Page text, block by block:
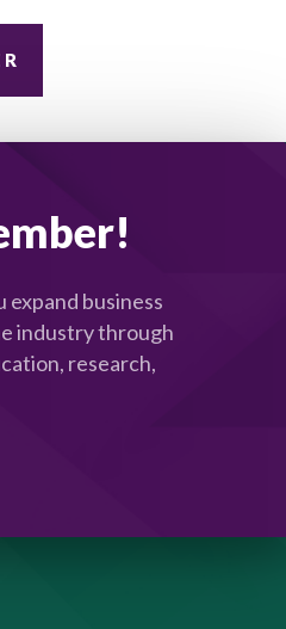
expand business
industry through
research,